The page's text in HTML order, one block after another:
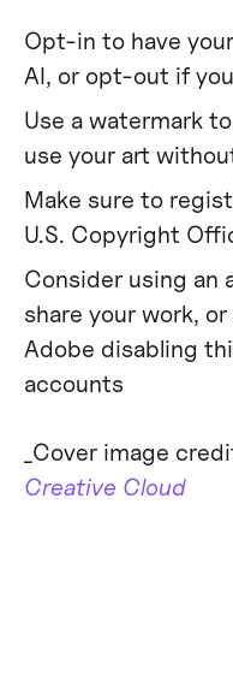
Opt-in to have
AI, or opt-out if
Use a watermark
use your art
Make sure to
U.S. Copyright
Consider using an
share your work,
Adobe disabling
accounts
‍_Cover image
Creative Cloud